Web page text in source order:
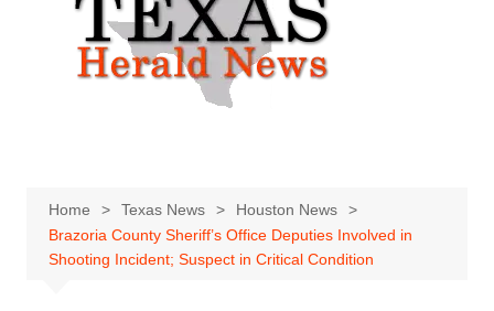
Home Texas News
Houston News
Brazoria County Sheriff’s Office Deputies Involved in
Shooting Incident; Suspect in Critical Condition